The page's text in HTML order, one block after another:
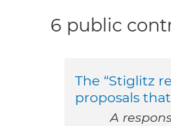
6 public
The “Stiglitz
proposals
A